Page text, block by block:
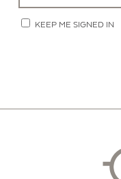
KEEP ME SIGNED IN